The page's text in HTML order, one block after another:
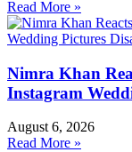
Read More »
Nimra Khan
Instagram
August 6, 2026
Read More »